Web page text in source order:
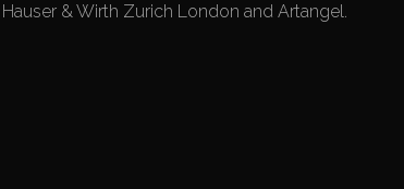
& Wirth Zurich London and Artangel.